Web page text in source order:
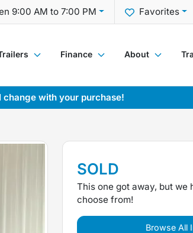
Favorites
9:00 AM to 7:00 PM
Finance About
with your purchase!
SOLD
This one got away, but we
choose from!
Browse All